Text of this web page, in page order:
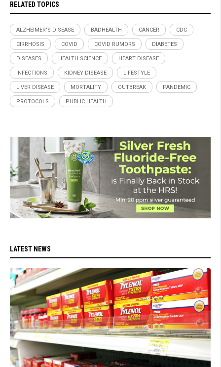
RELATED TOPICS
ALZHEIMER'S DISEASE BADHEALTH CANCER CDC
CIRRHOSIS COVID COVID RUMORS DIABETES
DISEASES HEALTH SCIENCE HEART DISEASE
INFECTIONS KIDNEY DISEASE LIFESTYLE
LIVER DISEASE MORTALITY OUTBREAK PANDEMIC
PROTOCOLS PUBLIC HEALTH
LATEST NEWS